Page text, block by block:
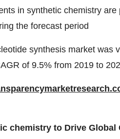
in synthetic chemistry
the forecast period
synthesis market was
of 9.5% from 2019 to
chemistry to Drive Global